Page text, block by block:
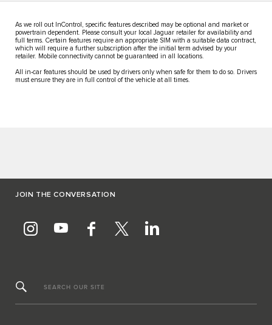
As we roll out InControl, specific features described may be optional and market or
powertrain dependent. Please consult your local Jaguar retailer for availability and
full terms. Certain features require an appropriate SIM with a suitable data contract,
which will require a further subscription after the initial term advised by your
retailer. Mobile connectivity cannot be guaranteed in all locations.
All in-car features should be used by drivers only when safe for them to do so. Drivers
must ensure they are in full control of the vehicle at all times.
JOIN THE CONVERSATION
SEARCH OUR SITE